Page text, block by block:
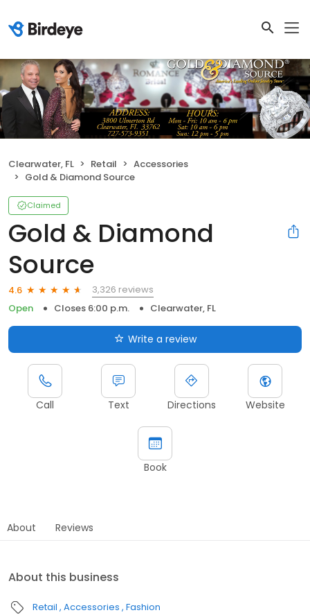
Clearwater, FL Retail
Accessories
Gold & Diamond Source
Claimed
Gold & Diamond
Source
4.6
3,326 reviews
Open
Closes 6:00 p.m. Clearwater, FL
Write a review
Call Text Directions Website
Book
About Reviews
About this business
Retail Accessories Fashion